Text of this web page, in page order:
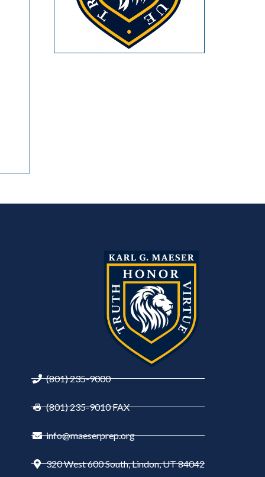
(801) 235-9000
(801) 235-9010 FAX
info@maeserprep.org
320 West 600 South, Lindon, UT 84042